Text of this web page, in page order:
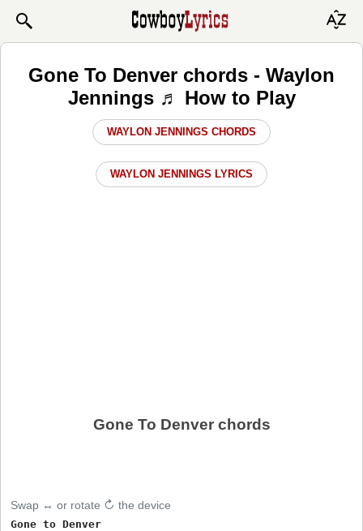
Gone To Denver chords - Waylon
Jennings ♬ How to Play
WAYLON JENNINGS CHORDS
WAYLON JENNINGS LYRICS
Gone To Denver chords
Swap ↔ or rotate ↻ the device
Gone to Denver